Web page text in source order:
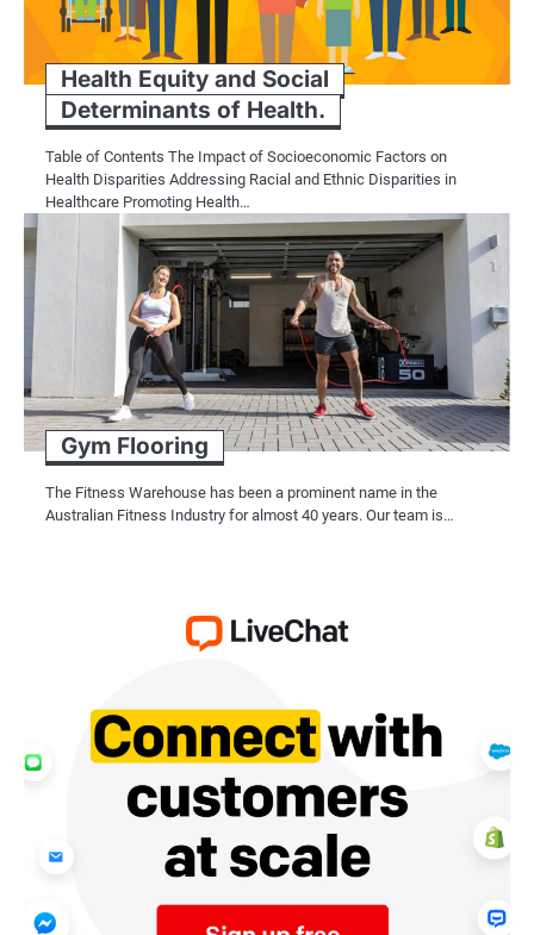
Health Equity and Social
Determinants of Health.
Table of Contents The Impact of Socioeconomic Factors on
Health Disparities Addressing Racial and Ethnic Disparities in
Healthcare Promoting Health…
Gym Flooring
The Fitness Warehouse has been a prominent name in the
Australian Fitness Industry for almost 40 years. Our team is…